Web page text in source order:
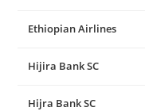
Ethiopian Airlines
Hijira Bank SC
Hijra Bank SC